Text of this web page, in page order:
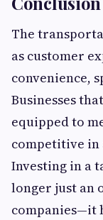
The
as customer
convenience,
Businesses
equipped to
competitive in
Investing in a
longer just an
companies—it